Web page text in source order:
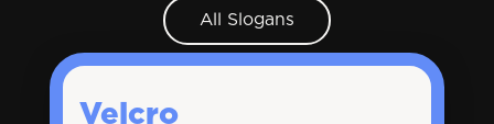
All Slogans
Velcro